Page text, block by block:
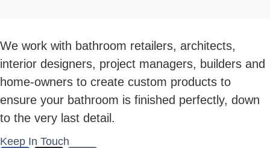
We work with bathroom retailers, architects,
interior designers, project managers, builders and
home-owners to create custom products to
ensure your bathroom is finished perfectly, down
to the very last detail.
Keep In Touch